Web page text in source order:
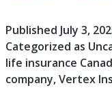
Published July 3,
Categorized as
life insurance
company,Vertex